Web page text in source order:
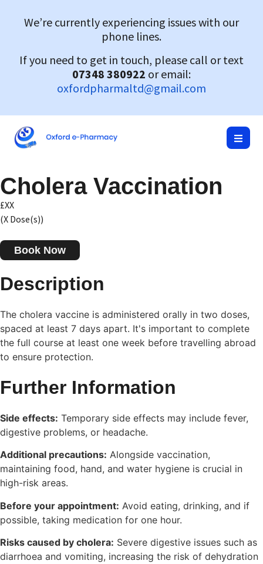
We’re currently experiencing issues with our
phone lines.
If you need to get in touch, please call or text
07348 380922 or email:
oxfordpharmaltd@gmail.com
Cholera Vaccination
£XX
(X Dose(s))
Book Now
Description
The cholera vaccine is administered orally in two doses,
spaced at least 7 days apart. It's important to complete
the full course at least one week before travelling abroad
to ensure protection.
Further Information
Side effects: Temporary side effects may include fever,
digestive problems, or headache.
Additional precautions: Alongside vaccination,
maintaining food, hand, and water hygiene is crucial in
high-risk areas.
Before your appointment: Avoid eating, drinking, and if
possible, taking medication for one hour.
Risks caused by cholera: Severe digestive issues such as
diarrhoea and vomiting, increasing the risk of dehydration